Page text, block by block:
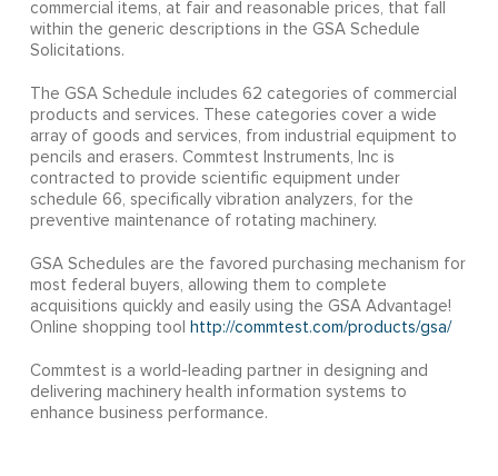
commercial items, at fair and reasonable prices, that fall
within the generic descriptions in the GSA Schedule
Solicitations.
The GSA Schedule includes 62 categories of commercial
products and services. These categories cover a wide
array of goods and services, from industrial equipment to
pencils and erasers. Commtest Instruments, Inc is
contracted to provide scientific equipment under
schedule 66, specifically vibration analyzers, for the
preventive maintenance of rotating machinery.
GSA Schedules are the favored purchasing mechanism for
most federal buyers, allowing them to complete
acquisitions quickly and easily using the GSA Advantage!
Online shopping tool
http://commtest.com/products/gsa/
Commtest is a world-leading partner in designing and
delivering machinery health information systems to
enhance business performance.